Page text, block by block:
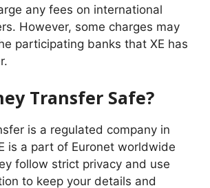
any fees on international
However, some charges may
participating banks that XE has
Transfer Safe?
is a regulated company in
is a part of Euronet worldwide
follow strict privacy and use
to keep your details and